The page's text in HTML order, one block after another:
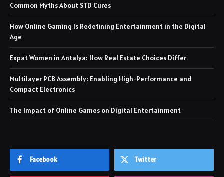
Common Myths About STD Cures
How Online Gaming Is Redefining Entertainment in the Digital
Age
Expat Women in Antalya: How Real Estate Choices Differ
Multilayer PCB Assembly: Enabling High-Performance and
Compact Electronics
The Impact of Online Games on Digital Entertainment
Facebook Twitter